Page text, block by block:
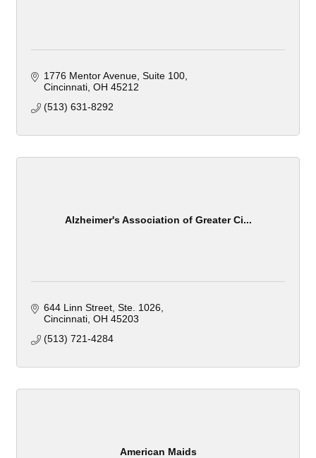
1776 Mentor Avenue Suite 100
Cincinnati OH 45212
(513) 631-8292
Alzheimer's Association of Greater Ci...
644 Linn Street Ste. 1026
Cincinnati OH 45203
(513) 721-4284
American Maids